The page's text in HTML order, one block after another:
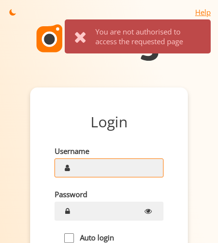
Help
You are not authorised to
access the requested page
Login
Username
Password
Auto login